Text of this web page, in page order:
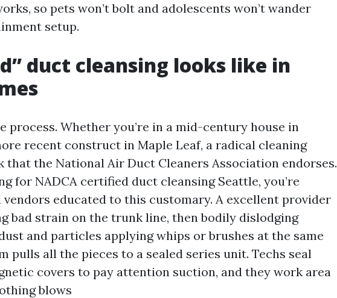
so pets won’t bolt and adolescents won’t wander
setup.
duct cleansing looks like in
process. Whether you’re in a mid-century house in
recent construct in Maple Leaf, a radical cleaning
that the National Air Duct Cleaners Association endorses.
for NADCA certified duct cleansing Seattle, you’re
educated to this customary. A excellent provider
bad strain on the trunk line, then bodily dislodging
and particles applying whips or brushes at the same
pulls all the pieces to a sealed series unit. Techs seal
covers to pay attention suction, and they work area
blows